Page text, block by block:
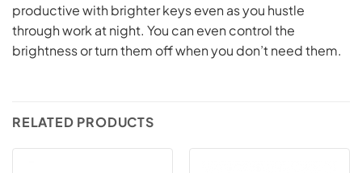
productive with brighter keys even as you hustle
through work at night. You can even control the
brightness or turn them off when you don’t need them.
RELATED PRODUCTS